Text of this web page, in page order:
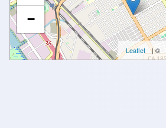
−
Leaflet | ©